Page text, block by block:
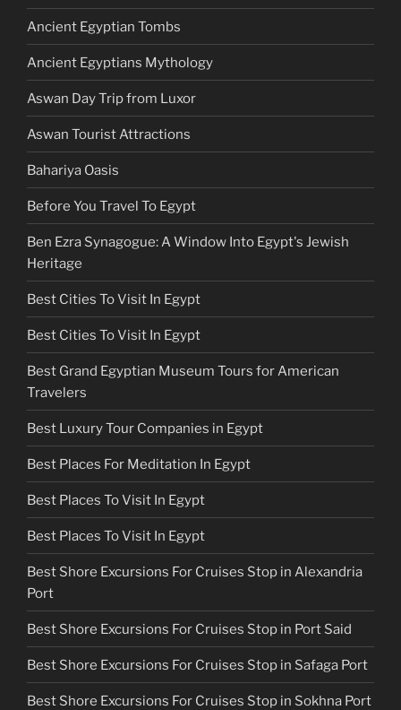
Ancient Egyptian Tombs
Ancient Egyptians Mythology
Aswan Day Trip from Luxor
Aswan Tourist Attractions
Bahariya Oasis
Before You Travel To Egypt
Ben Ezra Synagogue: A Window Into Egypt's Jewish
Heritage
Best Cities To Visit In Egypt
Best Cities To Visit In Egypt
Best Grand Egyptian Museum Tours for American
Travelers
Best Luxury Tour Companies in Egypt
Best Places For Meditation In Egypt
Best Places To Visit In Egypt
Best Places To Visit In Egypt
Best Shore Excursions For Cruises Stop in Alexandria
Port
Best Shore Excursions For Cruises Stop in Port Said
Best Shore Excursions For Cruises Stop in Safaga Port
Best Shore Excursions For Cruises Stop in Sokhna Port